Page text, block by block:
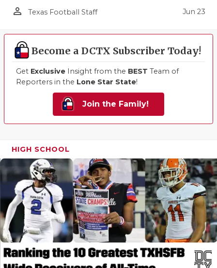
person_outline Texas Football Staff Jun 23
Become a DCTX Subscriber Today!
Get Exclusive Insight from the BEST Team of
Reporters in the Lone Star State!
Join the Family!
HIGH SCHOOL